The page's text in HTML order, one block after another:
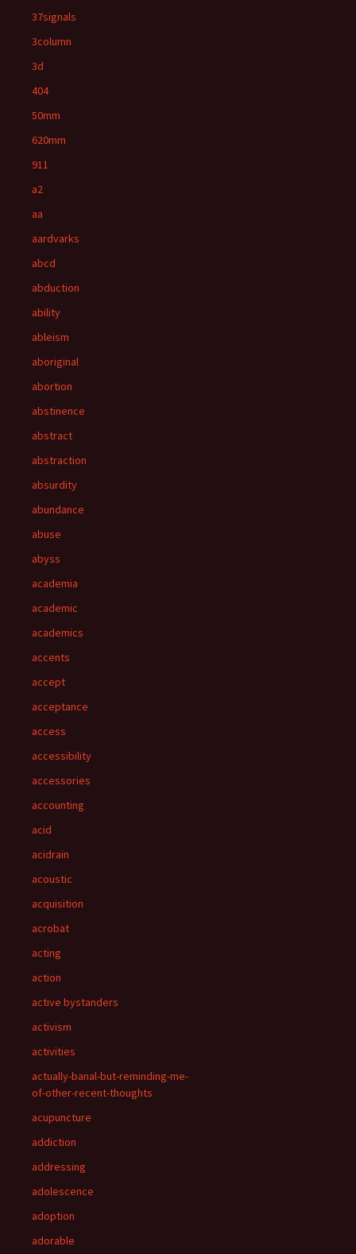
37signals
3column
3d
404
50mm
620mm
911
a2
aa
aardvarks
abcd
abduction
ability
ableism
aboriginal
abortion
abstinence
abstract
abstraction
absurdity
abundance
abuse
abyss
academia
academic
academics
accents
accept
acceptance
access
accessibility
accessories
accounting
acid
acidrain
acoustic
acquisition
acrobat
acting
action
active bystanders
activism
activities
actually-banal-but-reminding-me-
of-other-recent-thoughts
acupuncture
addiction
addressing
adolescence
adoption
adorable